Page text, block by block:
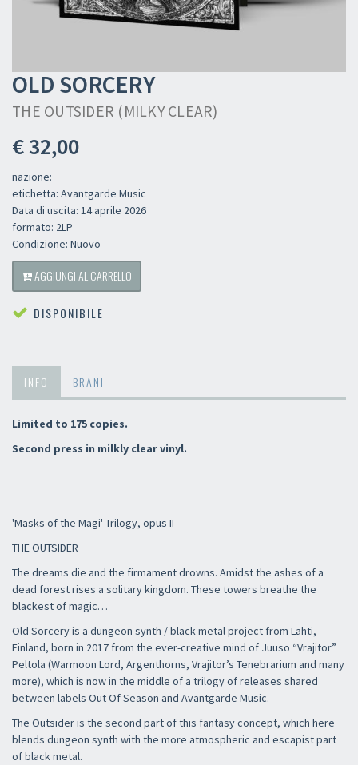
OLD SORCERY
THE OUTSIDER (MILKY CLEAR)
€ 32,00
nazione:
etichetta: Avantgarde Music
Data di uscita: 14 aprile 2026
formato: 2LP
Condizione: Nuovo
AGGIUNGI AL CARRELLO
DISPONIBILE
INFO BRANI
Limited to 175 copies.
Second press in milkly clear vinyl.
'Masks of the Magi' Trilogy, opus II
THE OUTSIDER
The dreams die and the firmament drowns. Amidst the ashes of a
dead forest rises a solitary kingdom. These towers breathe the
blackest of magic…
Old Sorcery is a dungeon synth / black metal project from Lahti,
Finland, born in 2017 from the ever-creative mind of Juuso “Vrajitor”
Peltola (Warmoon Lord, Argenthorns, Vrajitor’s Tenebrarium and many
more), which is now in the middle of a trilogy of releases shared
between labels Out Of Season and Avantgarde Music.
The Outsider is the second part of this fantasy concept, which here
blends dungeon synth with the more atmospheric and escapist part
of black metal.